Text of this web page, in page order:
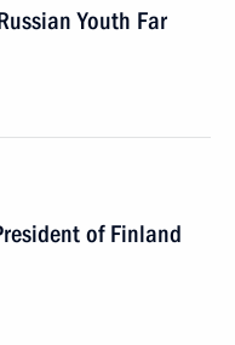
Youth Far
of Finland